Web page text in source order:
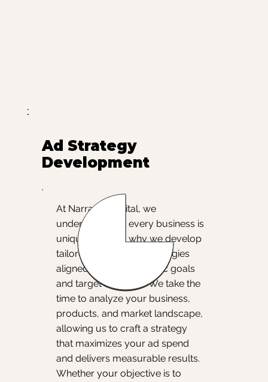
Ad Strategy
Development
At Narrative Digital, we
understand that every business is
unique, which is why we develop
tailored Google Ads strategies
aligned with your specific goals
and target audience. We take the
time to analyze your business,
products, and market landscape,
allowing us to craft a strategy
that maximizes your ad spend
and delivers measurable results.
Whether your objective is to